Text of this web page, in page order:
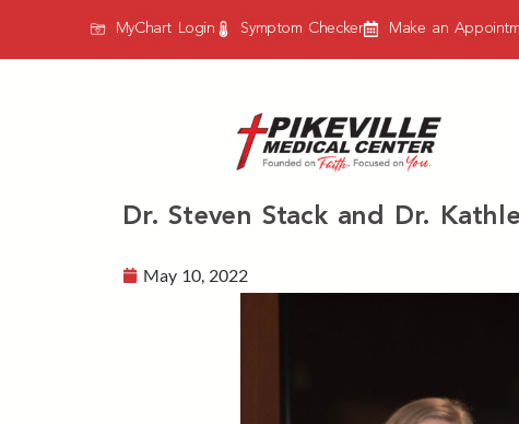
MyChart Login Symptom Checker Make an
Dr. Steven Stack and Dr.
May 10, 2022